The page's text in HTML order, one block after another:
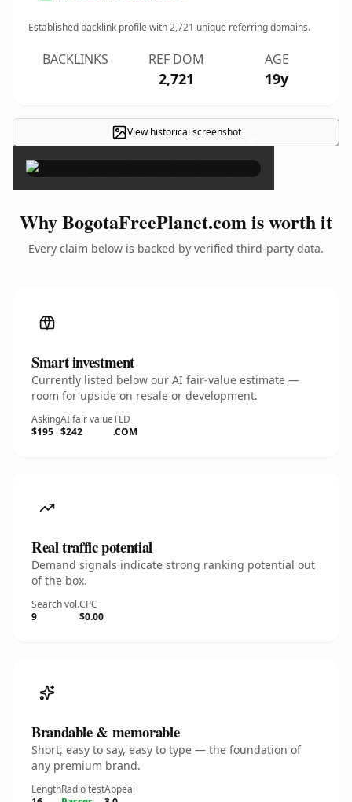
Established backlink profile with2,721 unique referring domains.
BACKLINKS REF DOM
2,721
AGE
19y
View historical screenshot ×
Why BogotaFreePlanet.com is worth it
Every claim below is backed by verified third-party data.
Smart investment
Currently listed below our AI fair-value estimate —
room for upside on resale or development.
Asking
$195
AI fair value
$242
TLD
.COM
Real traffic potential
Demand signals indicate strong ranking potential out
of the box.
Search vol.
9
CPC
$0.00
Brandable & memorable
Short, easy to say, easy to type — the foundation of
any premium brand.
LengthRadio testAppeal